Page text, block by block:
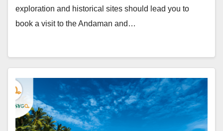
exploration and historical sites should lead you to
book a visit to the Andaman and…